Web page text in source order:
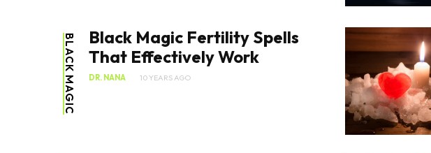
BLACK MAGIC
Black Magic Fertility Spells
That Effectively Work
DR. NANA 10 YEARS AGO